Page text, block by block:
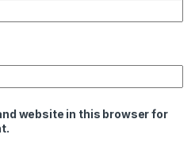
website in this browser for